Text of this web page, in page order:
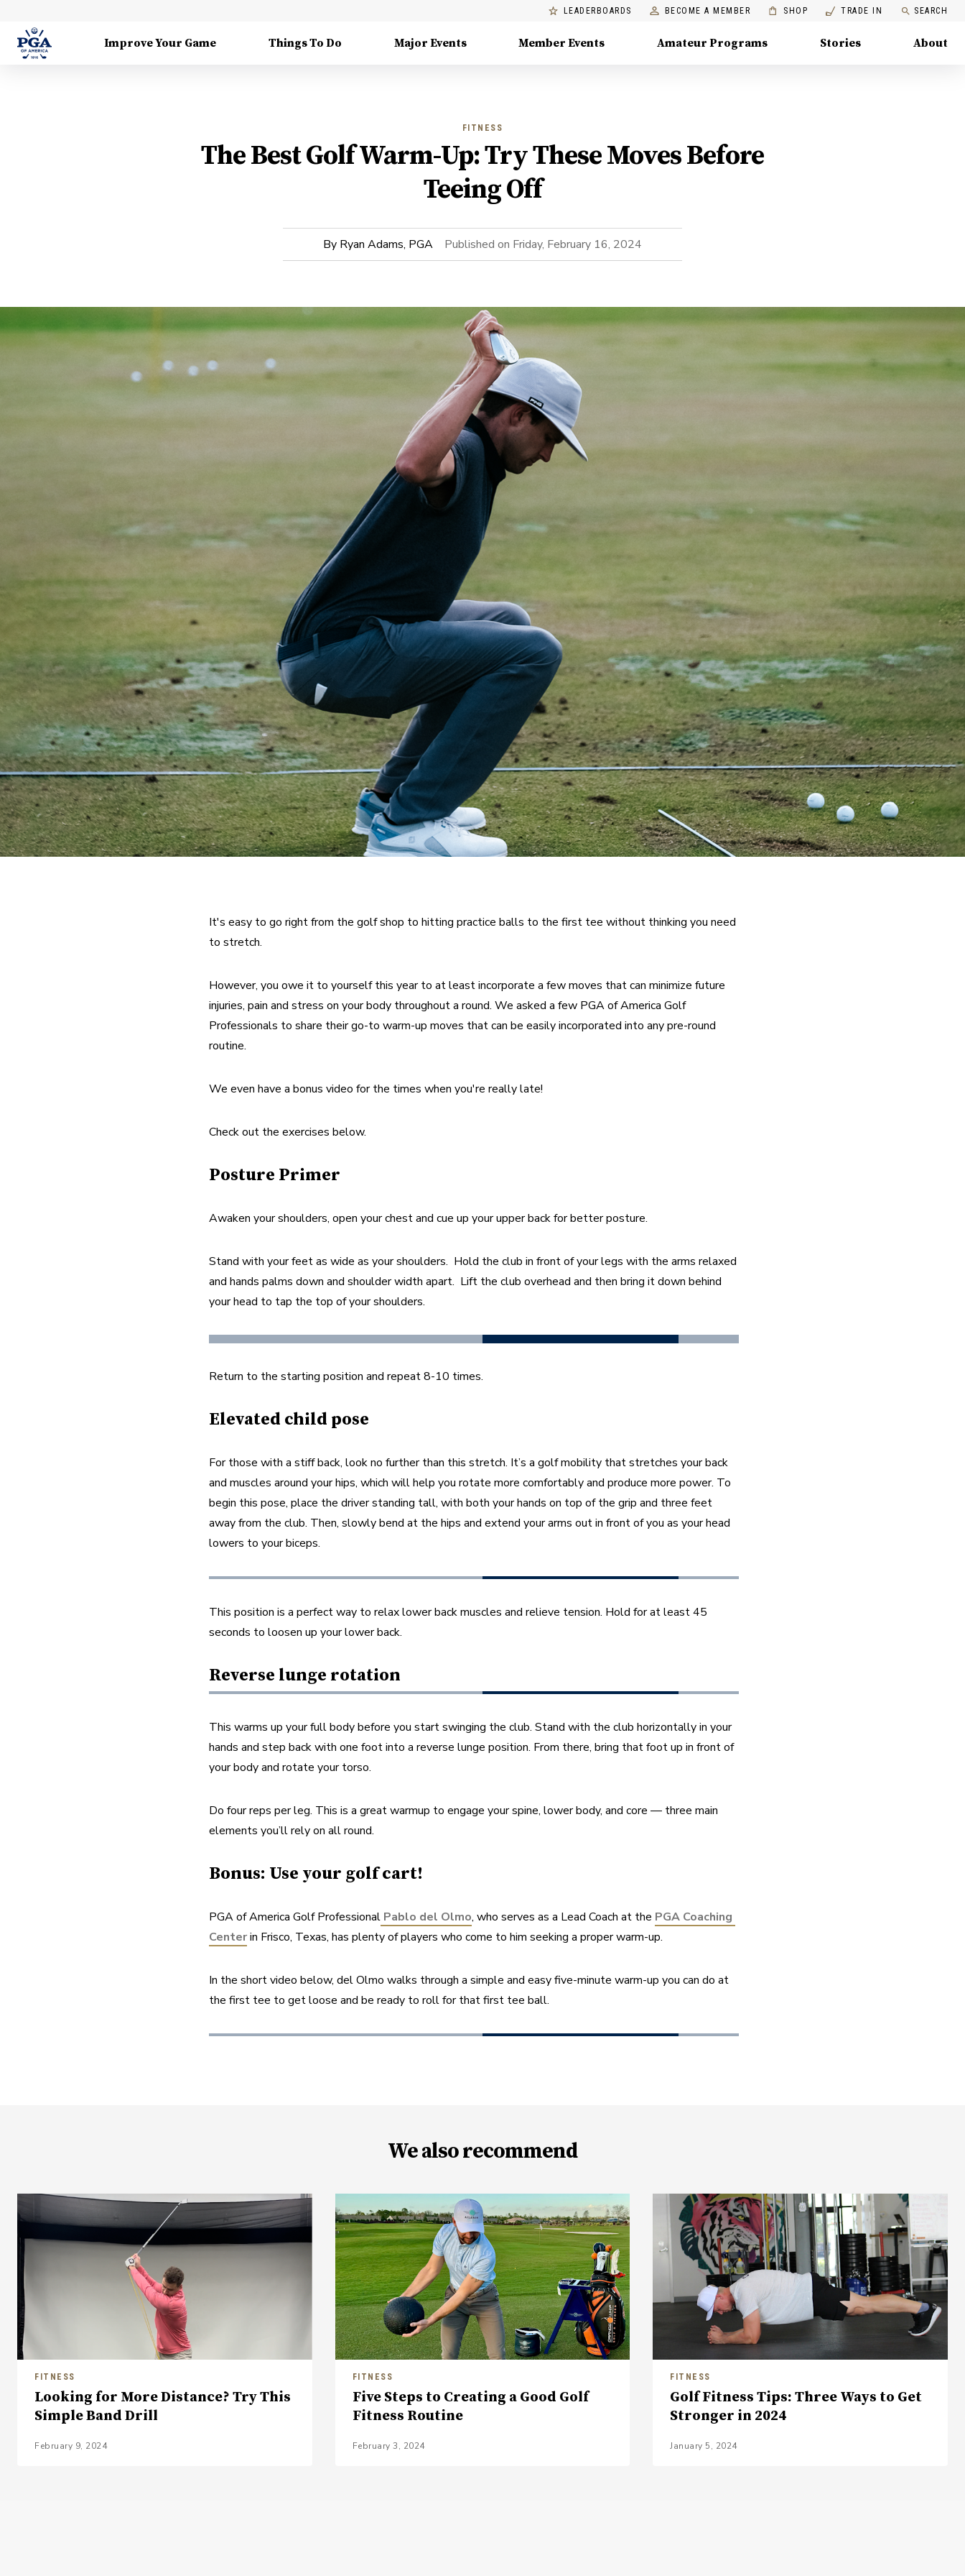
LEADERBOARDS BECOME A MEMBER SHOP TRADE IN SEARCH
Improve Your Game Things To Do Major Events Member Events Amateur Programs Stories About
FITNESS
The Best Golf Warm-Up: Try These Moves Before
Teeing Off
By Ryan Adams, PGA Published on Friday, February 16, 2024
It's easy to go right from the golf shop to hitting practice balls to the first tee without thinking you need
to stretch.
However, you owe it to yourself this year to at least incorporate a few moves that can minimize future
injuries, pain and stress on your body throughout a round. We asked a few PGA of America Golf
Professionals to share their go-to warm-up moves that can be easily incorporated into any pre-round
routine.
We even have a bonus video for the times when you're really late!
Check out the exercises below.
Posture Primer
Awaken your shoulders, open your chest and cue up your upper back for better posture.
Stand with your feet as wide as your shoulders.  Hold the club in front of your legs with the arms relaxed
and hands palms down and shoulder width apart.  Lift the club overhead and then bring it down behind
your head to tap the top of your shoulders.
Return to the starting position and repeat 8-10 times.
Elevated child pose
For those with a stiff back, look no further than this stretch. It’s a golf mobility that stretches your back
and muscles around your hips, which will help you rotate more comfortably and produce more power. To
begin this pose, place the driver standing tall, with both your hands on top of the grip and three feet
away from the club. Then, slowly bend at the hips and extend your arms out in front of you as your head
lowers to your biceps.
This position is a perfect way to relax lower back muscles and relieve tension. Hold for at least 45
seconds to loosen up your lower back.
Reverse lunge rotation
This warms up your full body before you start swinging the club. Stand with the club horizontally in your
hands and step back with one foot into a reverse lunge position. From there, bring that foot up in front of
your body and rotate your torso.
Do four reps per leg. This is a great warmup to engage your spine, lower body, and core — three main
elements you’ll rely on all round.
Bonus: Use your golf cart!
PGA of America Golf Professional Pablo del Olmo, who serves as a Lead Coach at the PGA Coaching
Center in Frisco, Texas, has plenty of players who come to him seeking a proper warm-up.
In the short video below, del Olmo walks through a simple and easy five-minute warm-up you can do at
the first tee to get loose and be ready to roll for that first tee ball.
We also recommend
FITNESS
Looking for More Distance? Try This
Simple Band Drill
February 9, 2024
FITNESS
Five Steps to Creating a Good Golf
Fitness Routine
February 3, 2024
FITNESS
Golf Fitness Tips: Three Ways to Get
Stronger in 2024
January 5, 2024